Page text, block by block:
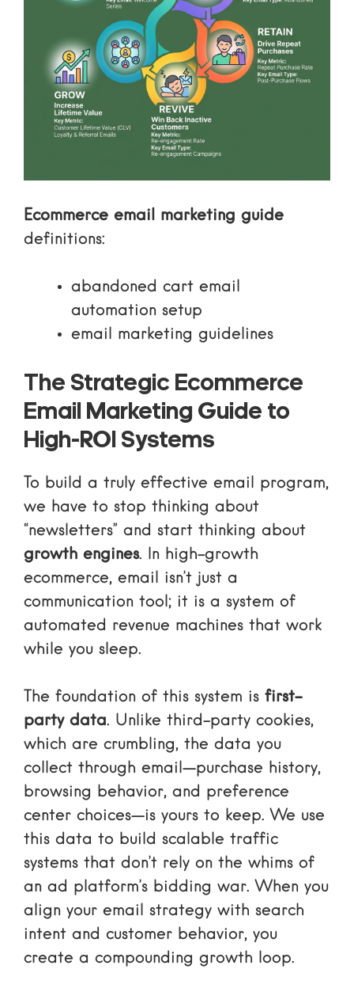
Ecommerce email marketing guide
definitions:
abandoned cart email
automation setup
email marketing guidelines
The Strategic Ecommerce
Email Marketing Guide to
High-ROI Systems
To build a truly effective email program,
we have to stop thinking about
“newsletters” and start thinking about
growth engines. In high-growth
ecommerce, email isn’t just a
communication tool; it is a system of
automated revenue machines that work
while you sleep.
The foundation of this system is first-
party data. Unlike third-party cookies,
which are crumbling, the data you
collect through email—purchase history,
browsing behavior, and preference
center choices—is yours to keep. We use
this data to build scalable traffic
systems that don’t rely on the whims of
an ad platform’s bidding war. When you
align your email strategy with search
intent and customer behavior, you
create a compounding growth loop.